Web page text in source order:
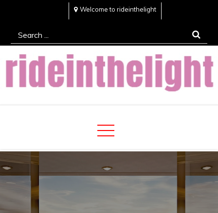
content
Welcome to rideinthelight
Search
for:
Rideinthelight
Best Creative Home Sharing Site